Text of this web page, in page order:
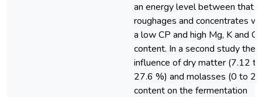
an energy level between that
roughages and concentrates
a low CP and high Mg, K and Ca
content. In a second study the
influence of dry matter (7.12 to
27.6 %) and molasses (0 to
content on the fermentation